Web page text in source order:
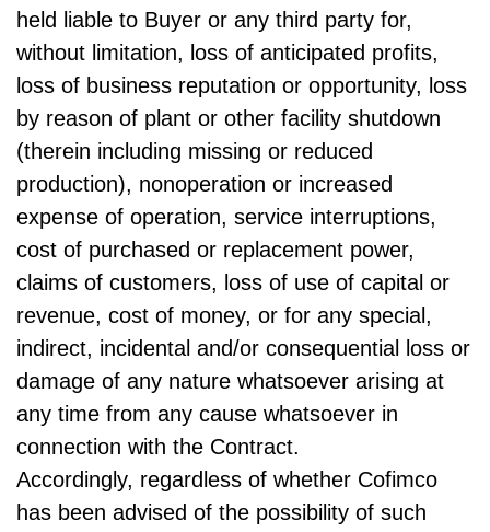
held liable to Buyer or any third party for,
without limitation, loss of anticipated profits,
loss of business reputation or opportunity, loss
by reason of plant or other facility shutdown
(therein including missing or reduced
production), nonoperation or increased
expense of operation, service interruptions,
cost of purchased or replacement power,
claims of customers, loss of use of capital or
revenue, cost of money, or for any special,
indirect, incidental and/or consequential loss or
damage of any nature whatsoever arising at
any time from any cause whatsoever in
connection with the Contract.
Accordingly, regardless of whether Cofimco
has been advised of the possibility of such